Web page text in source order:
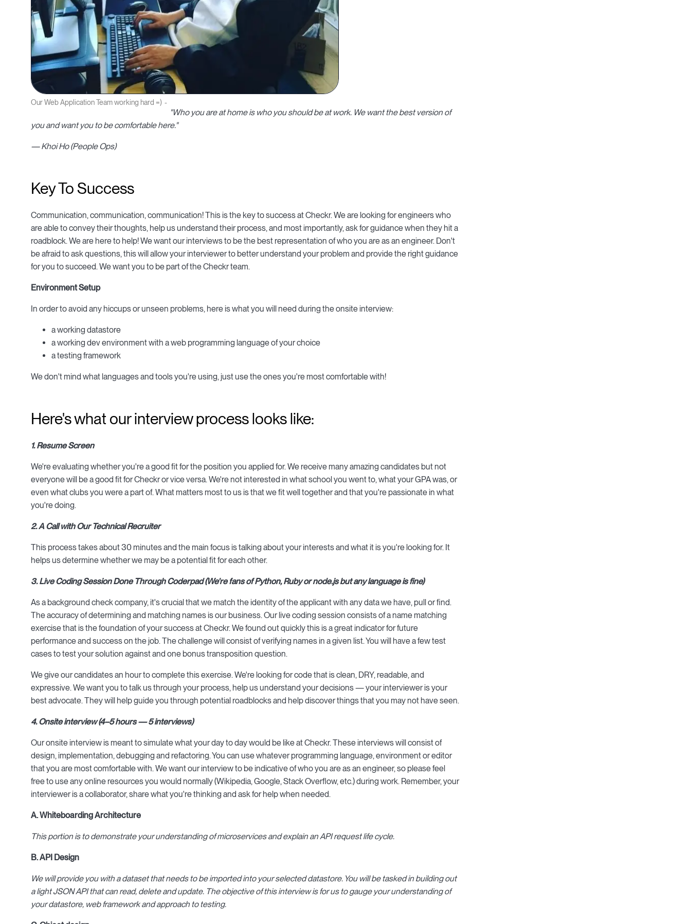
Our Web Application Team working hard =)
"Who you are at home is who you should be at work. We want the best version of
you and want you to be comfortable here."
— Khoi Ho (People Ops)
Key To Success
Communication, communication, communication! This is the key to success at Checkr. We are looking for engineers who
are able to convey their thoughts, help us understand their process, and most importantly, ask for guidance when they hit a
roadblock. We are here to help! We want our interviews to be the best representation of who you are as an engineer. Don't
be afraid to ask questions, this will allow your interviewer to better understand your problem and provide the right guidance
for you to succeed. We want you to be part of the Checkr team.
Environment Setup
In order to avoid any hiccups or unseen problems, here is what you will need during the onsite interview:
a working datastore
a working dev environment with a web programming language of your choice
a testing framework
We don't mind what languages and tools you're using, just use the ones you're most comfortable with!
Here's what our interview process looks like:
1. Resume Screen
We're evaluating whether you're a good fit for the position you applied for. We receive many amazing candidates but not
everyone will be a good fit for Checkr or vice versa. We're not interested in what school you went to, what your GPA was, or
even what clubs you were a part of. What matters most to us is that we fit well together and that you're passionate in what
you're doing.
2. A Call with Our Technical Recruiter
This process takes about 30 minutes and the main focus is talking about your interests and what it is you're looking for. It
helps us determine whether we may be a potential fit for each other.
3. Live Coding Session Done Through Coderpad (We're fans of Python, Ruby or node.js but any language is fine)
As a background check company, it's crucial that we match the identity of the applicant with any data we have, pull or find.
The accuracy of determining and matching names is our business. Our live coding session consists of a name matching
exercise that is the foundation of your success at Checkr. We found out quickly this is a great indicator for future
performance and success on the job. The challenge will consist of verifying names in a given list. You will have a few test
cases to test your solution against and one bonus transposition question.
We give our candidates an hour to complete this exercise. We're looking for code that is clean, DRY, readable, and
expressive. We want you to talk us through your process, help us understand your decisions — your interviewer is your
best advocate. They will help guide you through potential roadblocks and help discover things that you may not have seen.
4. Onsite interview (4–5 hours — 5 interviews)
Our onsite interview is meant to simulate what your day to day would be like at Checkr. These interviews will consist of
design, implementation, debugging and refactoring. You can use whatever programming language, environment or editor
that you are most comfortable with. We want our interview to be indicative of who you are as an engineer, so please feel
free to use any online resources you would normally (Wikipedia, Google, Stack Overflow, etc.) during work. Remember, your
interviewer is a collaborator, share what you're thinking and ask for help when needed.
A. Whiteboarding Architecture
This portion is to demonstrate your understanding of microservices and explain an API request life cycle.
B. API Design
We will provide you with a dataset that needs to be imported into your selected datastore. You will be tasked in building out
a light JSON API that can read, delete and update. The objective of this interview is for us to gauge your understanding of
your datastore, web framework and approach to testing.